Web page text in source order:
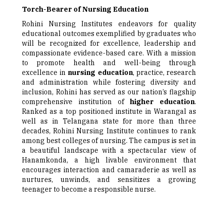
Torch-Bearer of Nursing Education
Rohini Nursing Institutes endeavors for quality
educational outcomes exemplified by graduates who
will be recognized for excellence, leadership and
compassionate evidence-based care. With a mission
to promote health and well-being through
excellence in nursing education, practice, research
and administration while fostering diversity and
inclusion, Rohini has served as our nation’s flagship
comprehensive institution of higher education.
Ranked as a top positioned institute in Warangal as
well as in Telangana state for more than three
decades, Rohini Nursing Institute continues to rank
among best colleges of nursing. The campus is set in
a beautiful landscape with a spectacular view of
Hanamkonda, a high livable environment that
encourages interaction and camaraderie as well as
nurtures, unwinds, and sensitizes a growing
teenager to become a responsible nurse.